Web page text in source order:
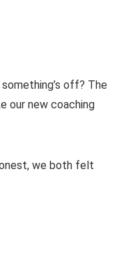
off? The
our new coaching
we both felt